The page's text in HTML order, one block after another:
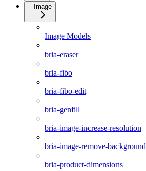
Image
Image Models
bria-eraser
bria-fibo
bria-fibo-edit
bria-genfill
bria-image-increase-resolution
bria-image-remove-background
bria-product-dimensions